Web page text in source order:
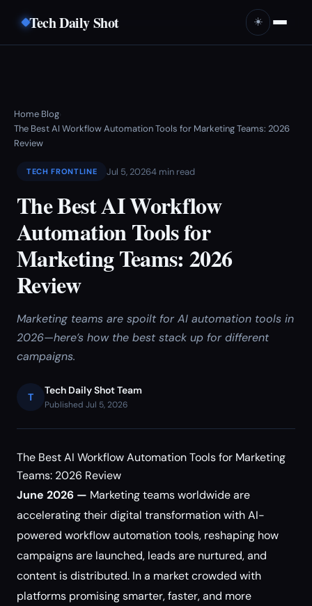
Tech Daily Shot ☀️
Home›Blog›
The Best AI Workflow Automation Tools for Marketing Teams: 2026
Review
TECH FRONTLINE Jul 5, 20264 min read
The Best AI Workflow
Automation Tools for
Marketing Teams: 2026
Review
Marketing teams are spoilt for AI automation tools in
2026—here’s how the best stack up for different
campaigns.
T
Tech Daily Shot Team
Published Jul 5, 2026
The Best AI Workflow Automation Tools for Marketing
Teams: 2026 Review
June 2026 — Marketing teams worldwide are
accelerating their digital transformation with AI-
powered workflow automation tools, reshaping how
campaigns are launched, leads are nurtured, and
content is distributed. In a market crowded with
platforms promising smarter, faster, and more